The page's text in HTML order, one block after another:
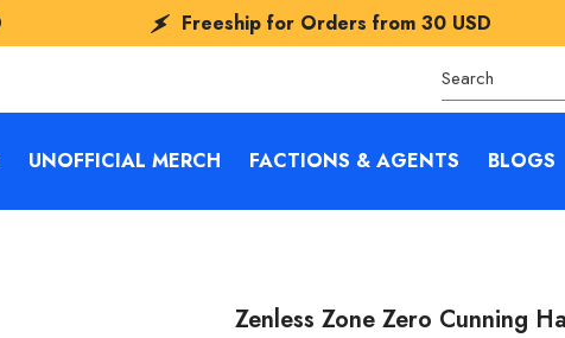
Freeship for Orders from30 USD
UNOFFICIAL MERCH FACTIONS & AGENTS BLOGS
Zenless Zone Zero Cunning